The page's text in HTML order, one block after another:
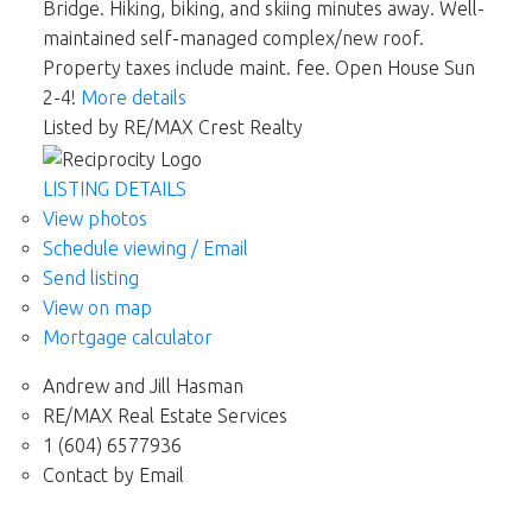
Bridge. Hiking, biking, and skiing minutes away. Well-
maintained self-managed complex/new roof.
Property taxes include maint. fee. Open House Sun
2-4! More details
Listed by RE/MAX Crest Realty
LISTING DETAILS
View photos
Schedule viewing / Email
Send listing
View on map
Mortgage calculator
Andrew and Jill Hasman
RE/MAX Real Estate Services
1 (604) 6577936
Contact by Email